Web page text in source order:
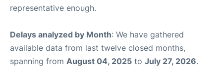
representative enough.
Delays analyzed by Month: We have gathered
available data from last twelve closed months,
spanning from August 04, 2025 to July 27, 2026.